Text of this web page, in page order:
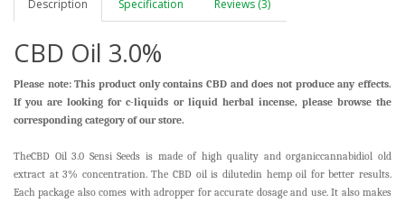
Description Specification Reviews (3)
CBD Oil 3.0%
Please note: This product only contains CBD and does not produce any effects.
If you are looking for c-liquids or liquid herbal incense, please browse the
corresponding category of our store.
TheCBD Oil 3.0 Sensi Seeds is made of high quality and organiccannabidiol old
extract at 3% concentration. The CBD oil is dilutedin hemp oil for better results.
Each package also comes with adropper for accurate dosage and use. It also makes